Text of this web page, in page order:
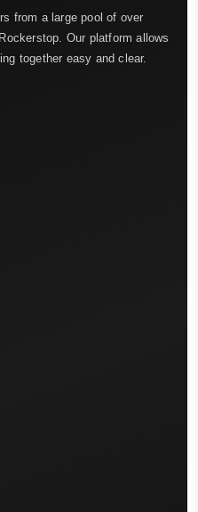
from a large pool of over
Our platform allows
together easy and clear.